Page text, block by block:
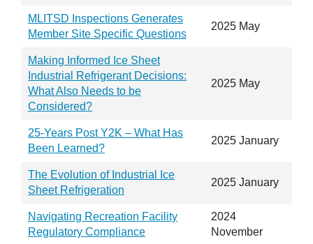
MLITSD Inspections Generates
Member Site Specific Questions
2025 May
Making Informed Ice Sheet
Industrial Refrigerant Decisions:
What Also Needs to be
Considered?
2025 May
25-Years Post Y2K – What Has
Been Learned?
2025 January
The Evolution of Industrial Ice
Sheet Refrigeration
2025 January
Navigating Recreation Facility
Regulatory Compliance
2024
November